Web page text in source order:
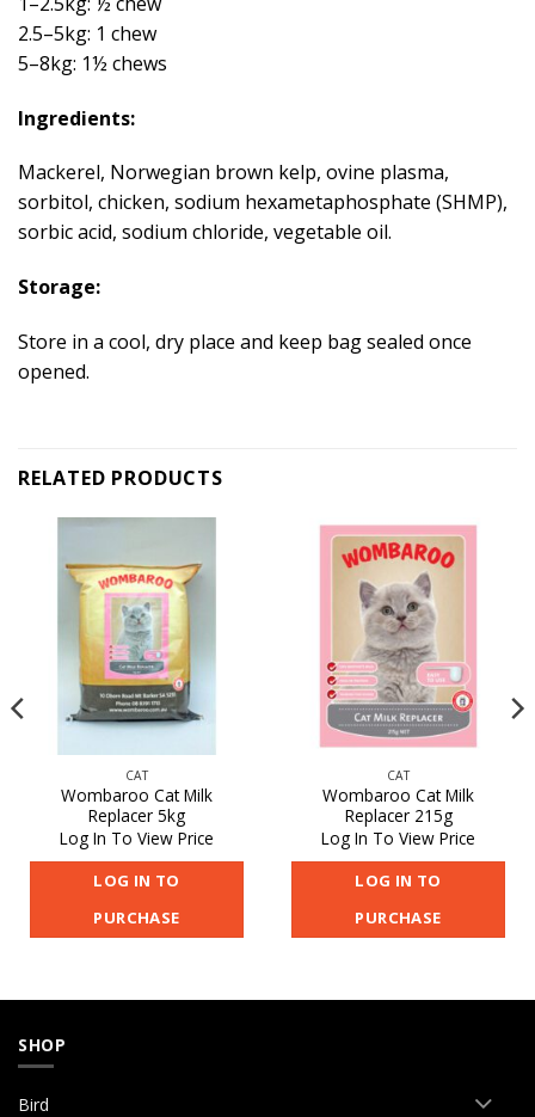
2.5–5kg: 1 chew
5–8kg: 1½ chews
Ingredients:
Mackerel, Norwegian brown kelp, ovine plasma,
sorbitol, chicken, sodium hexametaphosphate (SHMP),
sorbic acid, sodium chloride, vegetable oil.
Storage:
Store in a cool, dry place and keep bag sealed once
opened.
RELATED PRODUCTS
CAT
Wombaroo Cat Milk
Replacer 5kg
Log In To View Price
LOG IN TO
PURCHASE
CAT
Wombaroo Cat Milk
Replacer 215g
Log In To View Price
LOG IN TO
PURCHASE
SHOP
Bird